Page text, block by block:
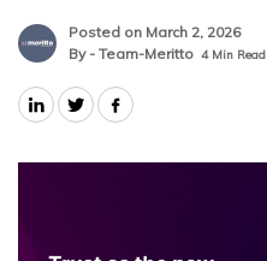
Posted on March 2, 2026
By - Team-Meritto 4 Min Read